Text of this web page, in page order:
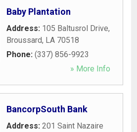
Baby Plantation
Address: 105 Baltusrol Drive,
Broussard, LA 70518
Phone: (337) 856-9923
» More Info
BancorpSouth Bank
Address: 201 Saint Nazaire